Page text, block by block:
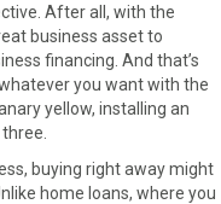
After all, with the
business asset to
financing. And that’s
you want with the
yellow, installing an
buying right away might
home loans, where you